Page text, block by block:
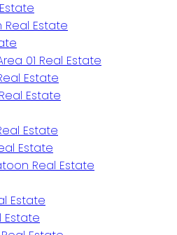
Estate
01 Real Estate
Estate
Estate
Estate
Estate
Real Estate
Estate
Estate